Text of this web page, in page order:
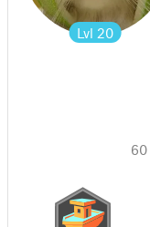
Lvl 20
60